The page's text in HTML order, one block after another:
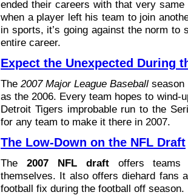
ended their careers with that very
when a player left his team to join
in sports, it’s going against the norm to
entire career.
Expect the Unexpected During
The 2007 Major League Baseball season
as the 2006. Every team hopes to wind-
Detroit Tigers improbable run to the
for any team to make it there in 2007.
The Low-Down on the NFL Draft
The 2007 NFL draftoffers teams
themselves. It also offers diehard fans
football fix during the football off season.